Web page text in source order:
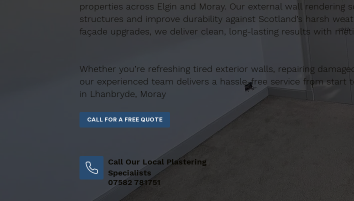
properties across Elgin and Moray. Our external wall rendering
structures and improve durability against Scotland’s harsh
façade upgrades, we deliver clean, long-lasting results with
Whether you’re refreshing tired exterior walls, repairing
our experienced team delivers a hassle-free service from
in Lhanbryde, Moray
Call Our Local Plastering
Specialists
07582 781751